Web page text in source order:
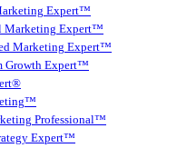
Expert™
Marketing Expert™
Marketing Expert™
Growth Expert™
Professional™
Expert™